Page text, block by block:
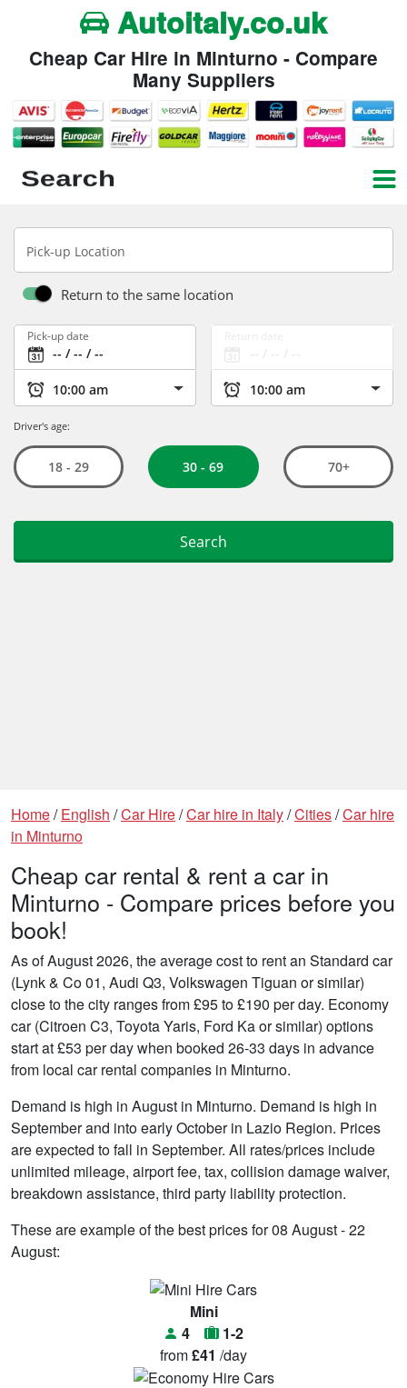
Autoitaly.co.uk
Cheap Car Hire in Minturno - Compare
Many Suppliers
Home/English /Car Hire/Car hire in Italy/Cities/Car hire
in Minturno
Cheap car rental & rent a car in
Minturno - Compare prices before you
book!
As of August 2026, the average cost to rent an Standard car
(Lynk & Co 01, Audi Q3, Volkswagen Tiguan or similar)
close to the city ranges from £95 to £190 per day. Economy
car (Citroen C3, Toyota Yaris, Ford Ka or similar) options
start at £53 per day when booked 26-33 days in advance
from local car rental companies in Minturno.
Demand is high in August in Minturno. Demand is high in
September and into early October in Lazio Region. Prices
are expected to fall in September. All rates/prices include
unlimited mileage, airport fee, tax, collision damage waiver,
breakdown assistance, third party liability protection.
These are example of the best prices for 08 August - 22
August:
Mini
4
1-2
from£41 /day